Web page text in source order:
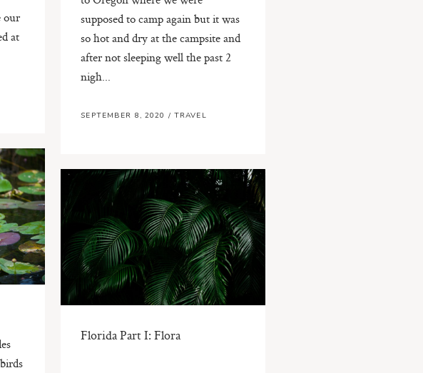
our
at
supposed to camp again but it was
so hot and dry at the campsite and
after not sleeping well the past 2
nigh...
SEPTEMBER 8, 2020 / TRAVEL
Florida Part I: Flora